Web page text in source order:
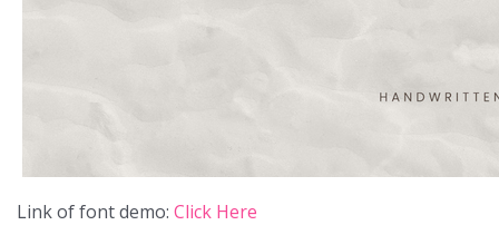
Link of font demo: Click Here